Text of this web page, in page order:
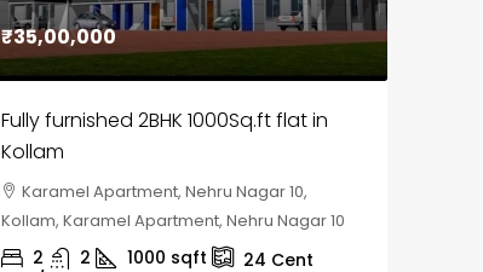
₹35,00,000
Fully furnished 2BHK 1000Sq.ft flat in
Kollam
Karamel Apartment, Nehru Nagar 10,
Kollam, Karamel Apartment, Nehru Nagar 10
2 2 1000 sqft 24 Cent